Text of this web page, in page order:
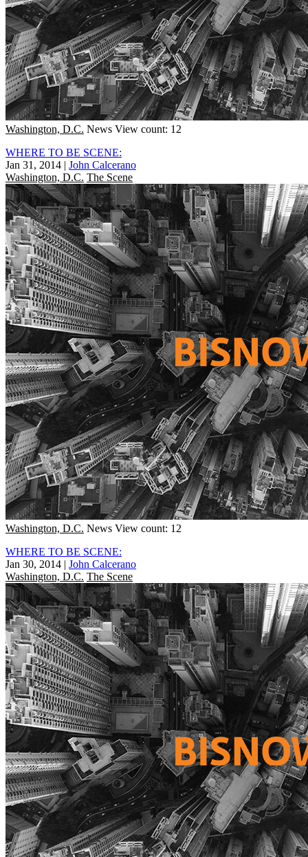
Washington, D.C. News View count: 12
WHERE TO BE SCENE:
Jan 31, 2014 | John Calcerano
Washington, D.C. The Scene
Washington, D.C. News View count: 12
WHERE TO BE SCENE:
Jan 30, 2014 | John Calcerano
Washington, D.C. The Scene